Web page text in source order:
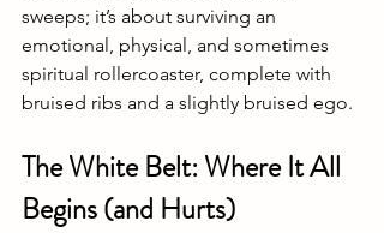
sweeps; it’s about surviving an
emotional, physical, and sometimes
spiritual rollercoaster, complete with
bruised ribs and a slightly bruised ego.
The White Belt: Where It All
Begins (and Hurts)